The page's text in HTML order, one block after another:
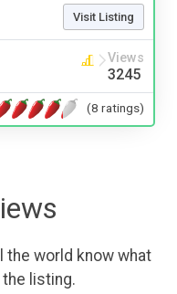
Visit Listing
Views
3245
(8 ratings)
the world know what
listing.